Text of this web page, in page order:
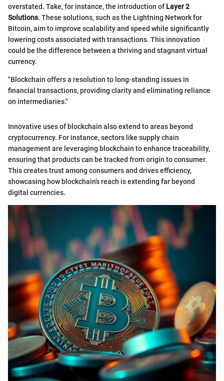
overstated. Take, for instance, the introduction of Layer 2
Solutions. These solutions, such as the Lightning Network for
Bitcoin, aim to improve scalability and speed while significantly
lowering costs associated with transactions. This innovation
could be the difference between a thriving and stagnant virtual
currency.
"Blockchain offers a resolution to long-standing issues in
financial transactions, providing clarity and eliminating reliance
on intermediaries."
Innovative uses of blockchain also extend to areas beyond
cryptocurrency. For instance, sectors like supply chain
management are leveraging blockchain to enhance traceability,
ensuring that products can be tracked from origin to consumer.
This creates trust among consumers and drives efficiency,
showcasing how blockchain’s reach is extending far beyond
digital currencies.